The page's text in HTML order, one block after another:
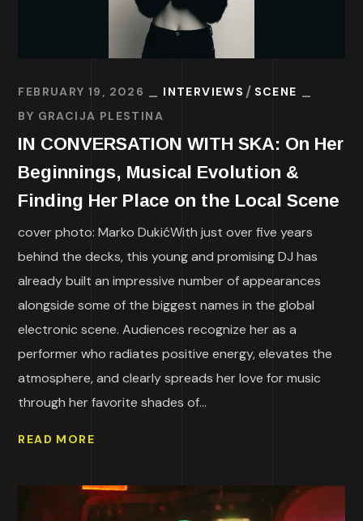
FEBRUARY 19, 2026 INTERVIEWS
SCENE
BY GRACIJA PLESTINA
IN CONVERSATION WITH SKA: On Her
Beginnings, Musical Evolution &
Finding Her Place on the Local Scene
cover photo: Marko DukićWith just over five years
behind the decks, this young and promising DJ has
already built an impressive number of appearances
alongside some of the biggest names in the global
electronic scene. Audiences recognize her as a
performer who radiates positive energy, elevates the
atmosphere, and clearly spreads her love for music
through her favorite shades of...
READ MORE